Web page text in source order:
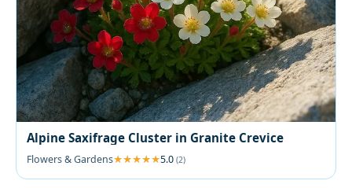
Alpine Saxifrage Cluster in Granite Crevice
Flowers & Gardens 5.0 (2)